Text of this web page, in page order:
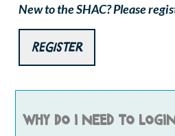
New to the SHAC? Please
Register
Why do I need to